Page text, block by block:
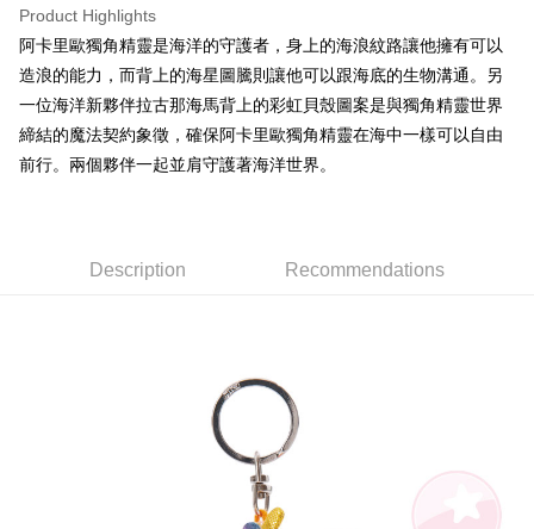
【About "AFTEE Buy Now Pay Later"】
AFTEE Buy Now Pay Later is a payment method where you can "pay after
receiving the goods." It makes your shopping experience simple,
Simple: No need to register as a member, bind a card, or make a deposit.
Convenient: Just provide your mobile number and complete the SMS
verification to proceed with the checkout.
Select "AFTEE Buy Now Pay Later" as the payment method during
checkout. You will be redirected to the "AFTEE Buy Now Pay Later"
Within 14 days of receiving the payment notification SMS, click on the link
provided in the message. You can make the payment through various
methods, including convenience stores, ATMs, online banking, etc. Once
the payment is made, the transaction is considered complete.
※ Please note: You don't need to make the payment immediately upon
completing the checkout process. However, if you wish to cancel the
order, please contact the store where you made the purchase. Orders
ATM Transfer
Shipping Method
全家付款取貨
NT$100/order | Free shipping on orders of NT$490 or more
Product Highlights
阿卡里歐獨角精靈是海洋的守護者，身上的海浪紋路讓他擁有可以
造浪的能力，而背上的海星圖騰則讓他可以跟海底的生物溝通。另
一位海洋新夥伴拉古那海馬背上的彩虹貝殼圖案是與獨角精靈世界
締結的魔法契約象徵，確保阿卡里歐獨角精靈在海中一樣可以自由
前行。兩個夥伴一起並肩守護著海洋世界。
Description Recommendations